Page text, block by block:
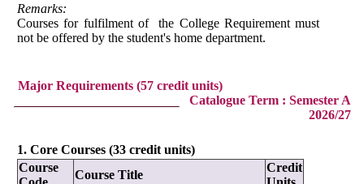
Remarks:
Courses for fulfilment of the College Requirement must
not be offered by the student's home department.
Major Requirements (57 credit units)
Catalogue Term : Semester A
2026/27
1. Core Courses (33 credit units)
Course
Course Title
Credit